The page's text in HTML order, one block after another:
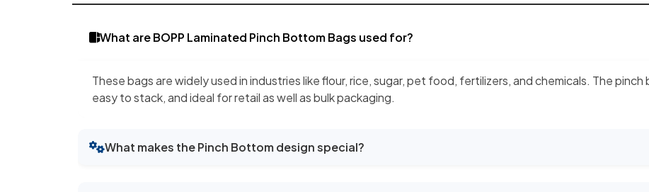
What are BOPP Laminated Pinch Bottom Bags used for?
These bags are widely used in industries like flour, rice, sugar, pet food, fertilizers, and chemicals. The
easy to stack, and ideal for retail as well as bulk packaging.
What makes the Pinch Bottom design special?